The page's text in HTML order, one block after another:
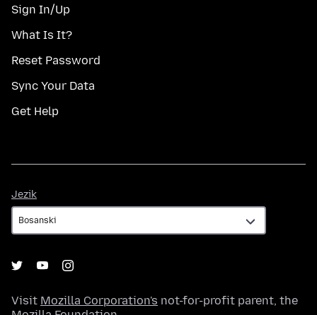
Sign In/Up
What Is It?
Reset Password
Sync Your Data
Get Help
Jezik
Visit Mozilla Corporation's not-for-profit parent, the